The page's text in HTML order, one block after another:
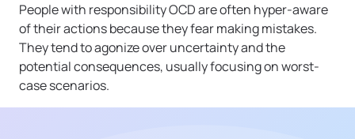
People with responsibility OCD are often hyper-aware
of their actions because they fear making mistakes.
They tend to agonize over uncertainty and the
potential consequences, usually focusing on worst-
case scenarios.